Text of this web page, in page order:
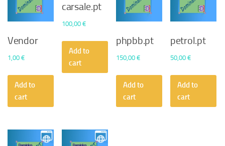
Vendor
1,00 €
Add to
cart
carsale.pt
100,00€
Add to
cart
phpbb.pt
150,00€
Add to
cart
petrol.pt
50,00€
Add to
cart